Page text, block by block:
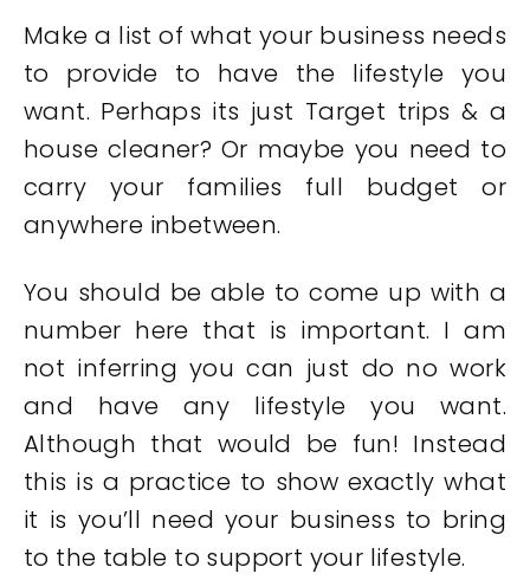
Make a list of what your business needs
to provide to have the lifestyle you
want. Perhaps its just Target trips & a
house cleaner? Or maybe you need to
carry your families full budget or
anywhere inbetween.
You should be able to come up with a
number here that is important. I am
not inferring you can just do no work
and have any lifestyle you want.
Although that would be fun! Instead
this is a practice to show exactly what
it is you’ll need your business to bring
to the table to support your lifestyle.